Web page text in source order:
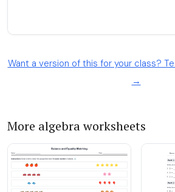
Want a version of this for your class?
→
More algebra worksheets